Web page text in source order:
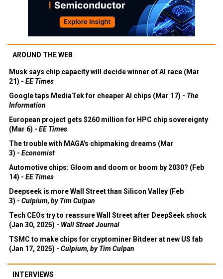
AROUND THE WEB
Musk says chip capacity will decide winner of AI race (Mar
21) - EE Times
Google taps MediaTek for cheaper AI chips (Mar 17) - The
Information
European project gets $260 million for HPC chip sovereignty
(Mar 6) - EE Times
The trouble with MAGA's chipmaking dreams (Mar
3) - Economist
Automotive chips: Gloom and doom or boom by 2030? (Feb
14) - EE Times
Deepseek is more Wall Street than Silicon Valley (Feb
3) - Culpium, by Tim Culpan
Tech CEOs try to reassure Wall Street after DeepSeek shock
(Jan 30, 2025) - Wall Street Journal
TSMC to make chips for cryptominer Bitdeer at new US fab
(Jan 17, 2025) - Culpium, by Tim Culpan
INTERVIEWS